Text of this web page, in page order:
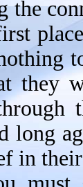
the
they
long
in their